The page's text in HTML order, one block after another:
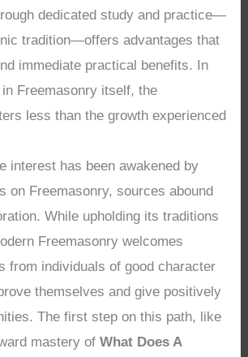
dedicated study and practice—
tradition—offers advantages that
immediate practical benefits. In
Freemasonry itself, the
less than the growth experienced
interest has been awakened by
on Freemasonry, sources abound
While upholding its traditions
Freemasonry welcomes
from individuals of good character
themselves and give positively
The first step on this path, like
mastery ofWhat Does A